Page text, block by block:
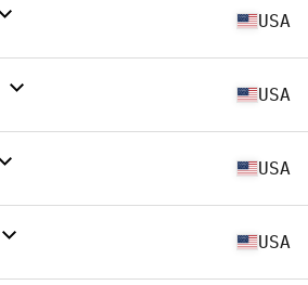
USA
USA
USA
USA